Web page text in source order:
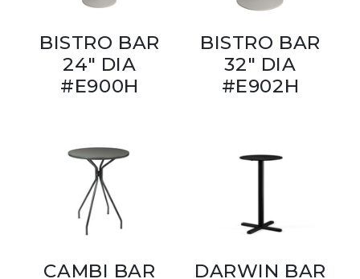
BISTRO BAR
24" DIA
#E900H
BISTRO BAR
32" DIA
#E902H
CAMBI BAR
DARWIN BAR